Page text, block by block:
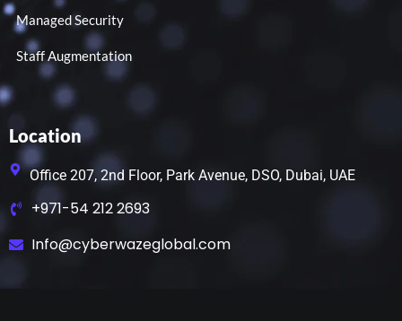
Managed Security
Staff Augmentation
Location
Office 207, 2nd Floor, Park Avenue, DSO, Dubai, UAE
+971-54 212 2693
Info@cyberwazeglobal.com